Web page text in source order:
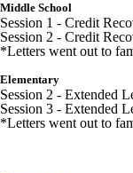
Middle School
Session 1 - Credit
Session 2 - Credit
*Letters went out to
Elementary
Session 2 - Extended
Session 3 - Extended
*Letters went out to